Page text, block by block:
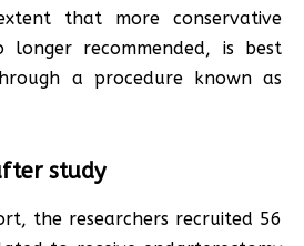
that more conservative
longer recommended, is best
a procedure known as
study
the researchers recruited 56